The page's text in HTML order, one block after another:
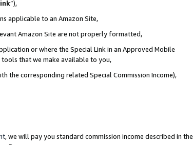
”),
applicable to an Amazon Site,
Amazon Site are not properly formatted,
or where the Special Link in an Approved Mobile
tools that we make available to you,
the corresponding related Special Commission Income),
, we will pay you standard commission income described in the